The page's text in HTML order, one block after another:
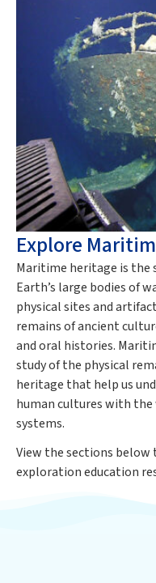
Explore
Maritime heritage is the
Earth’s large bodies of
physical sites and
remains of ancient
and oral histories.
study of the physical
heritage that help us
human cultures with the
systems.
View the sections
exploration education